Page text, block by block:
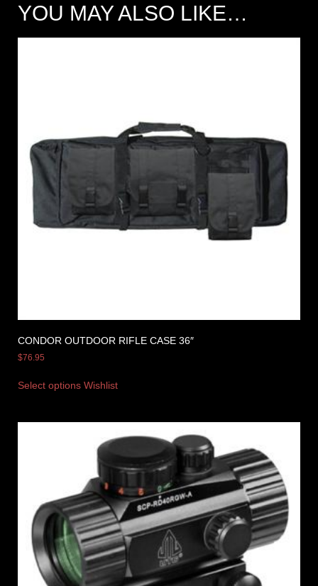
YOU MAY ALSO LIKE…
CONDOR OUTDOOR RIFLE CASE 36″
$76.95
Select options Wishlist